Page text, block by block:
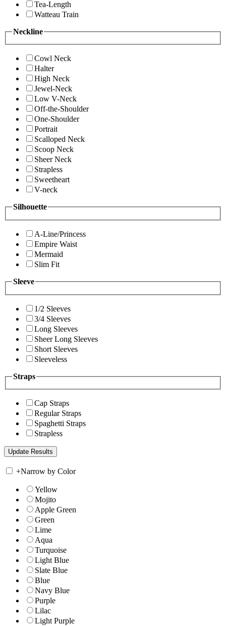
Tea-Length
Watteau Train
Neckline
Cowl Neck
Halter
High Neck
Jewel-Neck
Low V-Neck
Off-the-Shoulder
One-Shoulder
Portrait
Scalloped Neck
Scoop Neck
Sheer Neck
Strapless
Sweetheart
V-neck
Silhouette
A-Line/Princess
Empire Waist
Mermaid
Slim Fit
Sleeve
1/2 Sleeves
3/4 Sleeves
Long Sleeves
Sheer Long Sleeves
Short Sleeves
Sleeveless
Straps
Cap Straps
Regular Straps
Spaghetti Straps
Strapless
+Narrow by Color
Yellow
Mojito
Apple Green
Green
Lime
Aqua
Turquoise
Light Blue
Slate Blue
Blue
Navy Blue
Purple
Lilac
Light Purple